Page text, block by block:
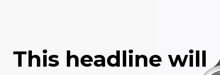
This headline will